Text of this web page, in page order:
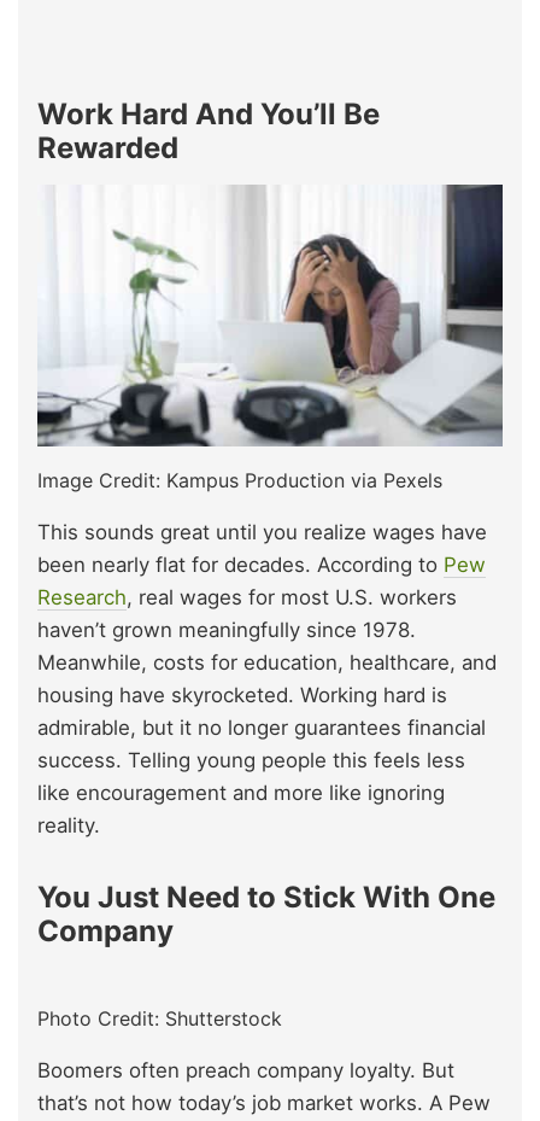
Work Hard And You’ll Be
Rewarded
Image Credit: Kampus Production via Pexels
This sounds great until you realize wages have
been nearly flat for decades. According to Pew
Research, real wages for most U.S. workers
haven’t grown meaningfully since 1978.
Meanwhile, costs for education, healthcare, and
housing have skyrocketed. Working hard is
admirable, but it no longer guarantees financial
success. Telling young people this feels less
like encouragement and more like ignoring
reality.
You Just Need to Stick With One
Company
Photo Credit: Shutterstock
Boomers often preach company loyalty. But
that’s not how today’s job market works. A Pew